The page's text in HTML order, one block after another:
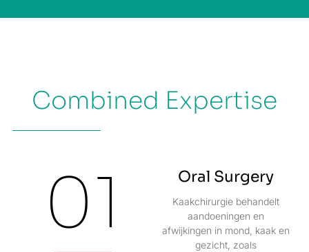
Combined Expertise
Oral Surgery
Kaakchirurgie behandelt
aandoeningen en
afwijkingen in mond, kaak en
gezicht, zoals
01